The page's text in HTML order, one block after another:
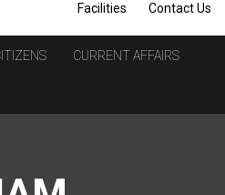
Facilities Contact Us
CURRENT AFFAIRS